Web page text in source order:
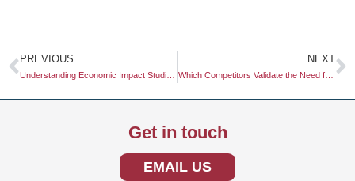
Prev
PREVIOUS NEXT
Which Competitors Validate the Need for a Study?
Get in touch
EMAIL US